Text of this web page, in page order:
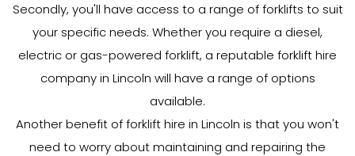
Secondly, you'll have access to a range of forklifts to suit
your specific needs. Whether you require a diesel,
electric or gas-powered forklift, a reputable forklift hire
company in Lincoln will have a range of options
available.
Another benefit of forklift hire in Lincoln is that you won't
need to worry about maintaining and repairing the